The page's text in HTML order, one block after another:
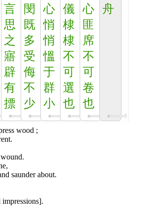
言
思
之
寤
辟
有
摽
閔
既
多
受
侮
不
少
心
悄
悄
慍
于
群
小
儀
棣
棣
不
可
選
也
心
匪
席
不
可
卷
也
舟
wood ;
saunder about.